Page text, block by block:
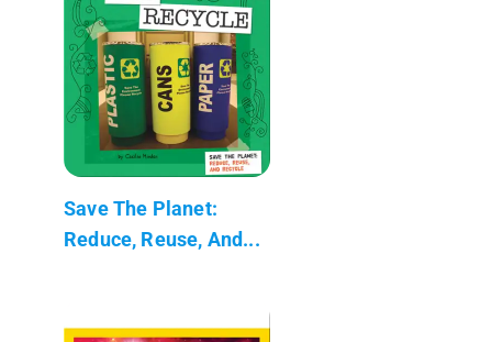
Save The Planet:
Reduce, Reuse, And...